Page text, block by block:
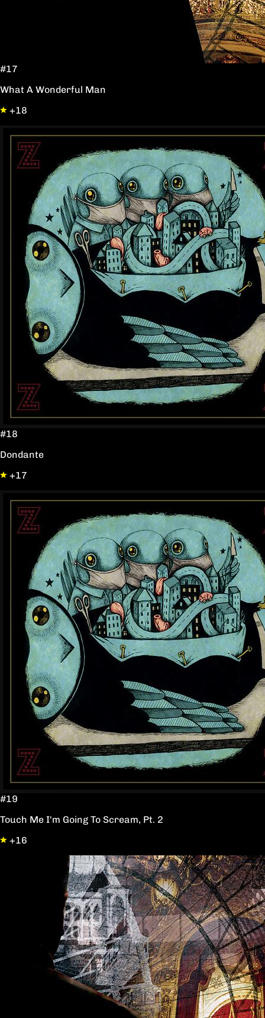
#17
What A Wonderful Man
+18
#18
Dondante
+17
#19
Touch Me I'm Going To Scream, Pt. 2
+16